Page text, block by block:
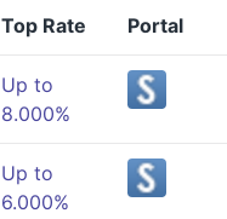
Top Rate Portal
Up to
8.000%
Up to
6.000%